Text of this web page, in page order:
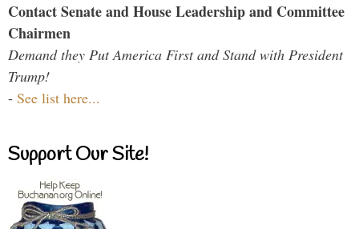
Contact Senate and House Leadership and Committee
Chairmen
Demand they Put America First and Stand with President
Trump!
- See list here...
Support Our Site!